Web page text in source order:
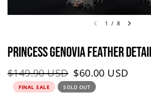
1 / 8
PRINCESS GENOVIA FEATHER
Original price:
$149.90 USD Current price:
$60.00 USD
FINAL SALE SOLD OUT